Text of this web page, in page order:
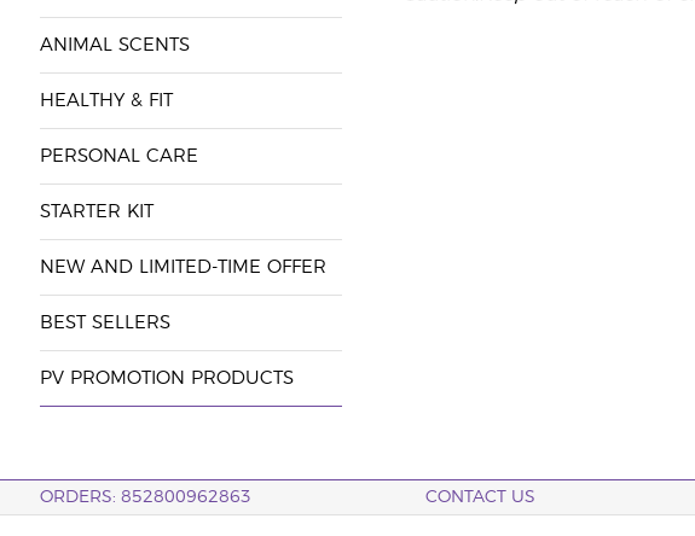
ANIMAL SCENTS
HEALTHY & FIT
PERSONAL CARE
STARTER KIT
NEW AND LIMITED-TIME OFFER
BEST SELLERS
PV PROMOTION PRODUCTS
ORDERS: 852800962863 CONTACT US